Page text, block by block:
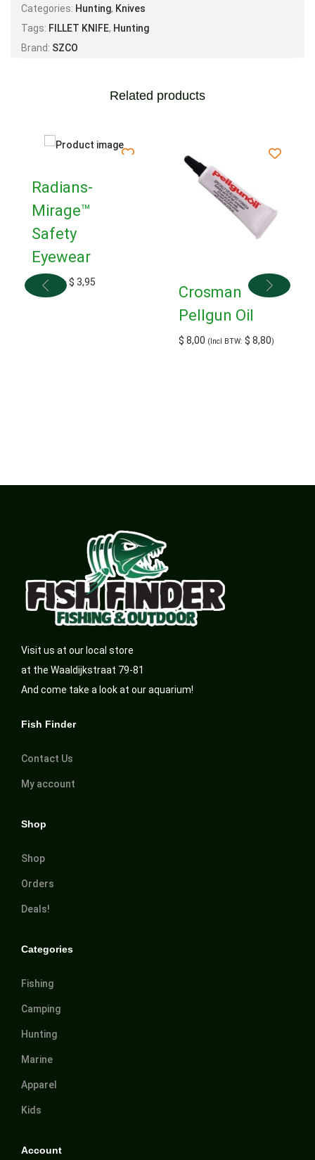
Categories: Hunting, Knives
Tags: FILLET KNIFE, Hunting
Brand: SZCO
Related products
Radians-
Mirage™
Safety
Eyewear
3,50 –$ 3,95
Crosman
Pellgun Oil
$ 8,00 (Incl BTW: $ 8,80)
Visit us at our local store
at the Waaldijkstraat 79-81
And come take a look at our aquarium!
Fish Finder
Contact Us
My account
Shop
Shop
Orders
Deals!
Categories
Fishing
Camping
Hunting
Marine
Apparel
Kids
Account